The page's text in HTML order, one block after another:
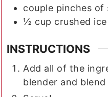
couple pinches of
½ cup crushed ice
INSTRUCTIONS
Add all of the
blender and